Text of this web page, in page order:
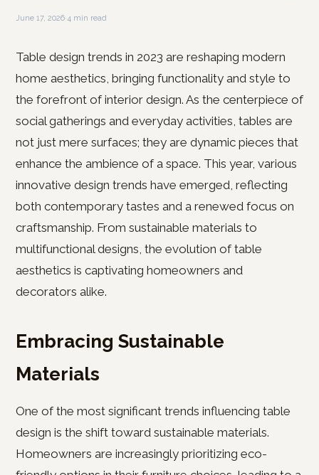
June 17, 2026·4 min read
Table design trends in 2023 are reshaping modern
home aesthetics, bringing functionality and style to
the forefront of interior design. As the centerpiece of
social gatherings and everyday activities, tables are
not just mere surfaces; they are dynamic pieces that
enhance the ambience of a space. This year, various
innovative design trends have emerged, reflecting
both contemporary tastes and a renewed focus on
craftsmanship. From sustainable materials to
multifunctional designs, the evolution of table
aesthetics is captivating homeowners and
decorators alike.
Embracing Sustainable
Materials
One of the most significant trends influencing table
design is the shift toward sustainable materials.
Homeowners are increasingly prioritizing eco-